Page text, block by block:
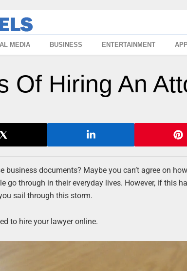
MEDIA BUSINESS ENTERTAINMENT
Of Hiring An
business documents? Maybe you can’t agree on
go through in their everyday lives. However, if this
sail through this storm.
to hire your lawyer online.